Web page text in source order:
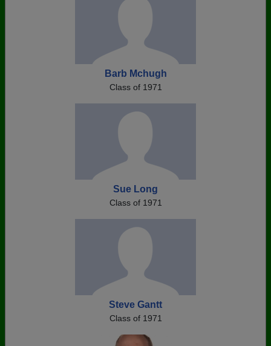
Barb Mchugh
Class of 1971
Sue Long
Class of 1971
Steve Gantt
Class of 1971